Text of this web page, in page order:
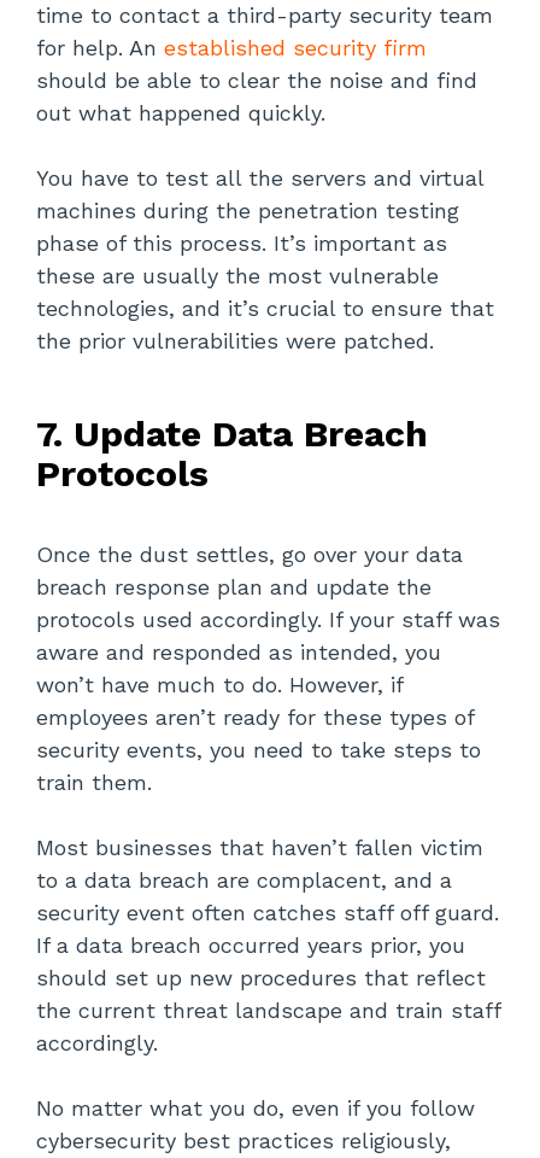
time to contact a third-party security team
for help. An established security firm
should be able to clear the noise and find
out what happened quickly.
You have to test all the servers and virtual
machines during the penetration testing
phase of this process. It’s important as
these are usually the most vulnerable
technologies, and it’s crucial to ensure that
the prior vulnerabilities were patched.
7. Update Data Breach
Protocols
Once the dust settles, go over your data
breach response plan and update the
protocols used accordingly. If your staff was
aware and responded as intended, you
won’t have much to do. However, if
employees aren’t ready for these types of
security events, you need to take steps to
train them.
Most businesses that haven’t fallen victim
to a data breach are complacent, and a
security event often catches staff off guard.
If a data breach occurred years prior, you
should set up new procedures that reflect
the current threat landscape and train staff
accordingly.
No matter what you do, even if you follow
cybersecurity best practices religiously,